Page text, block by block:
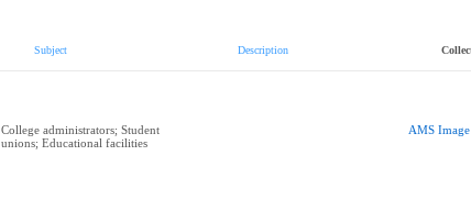
Subject Description
College administrators; Student
unions; Educational facilities
AMS